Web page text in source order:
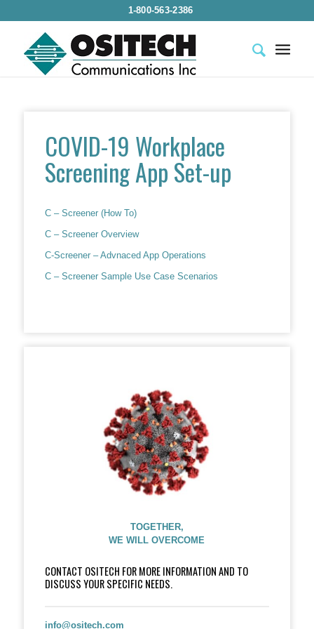
1-800-563-2386
COVID-19 Workplace
Screening App Set-up
C – Screener (How To)
C – Screener Overview
C-Screener – Advnaced App Operations
C – Screener Sample Use Case Scenarios
TOGETHER,
WE WILL OVERCOME
CONTACT OSITECH FOR MORE INFORMATION AND TO
DISCUSS YOUR SPECIFIC NEEDS.
info@ositech.com